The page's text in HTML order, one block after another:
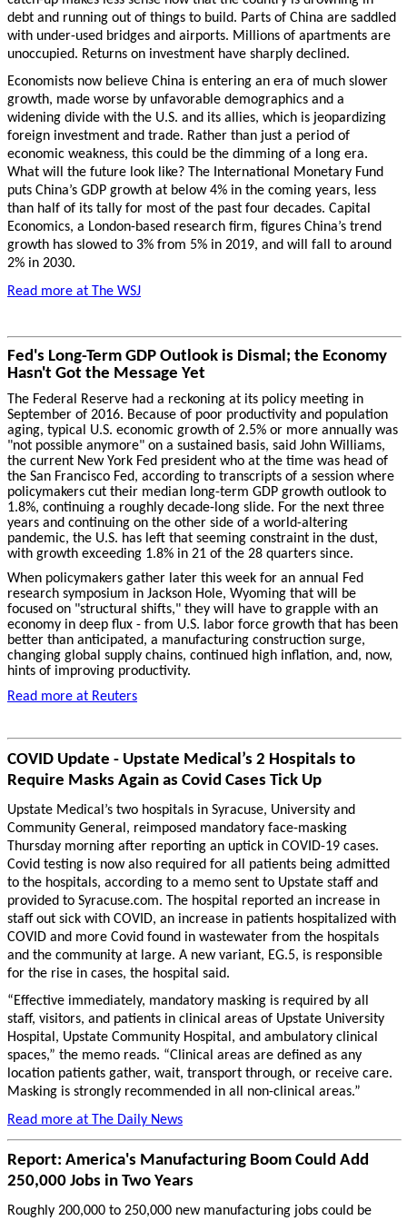
debt and running out of things to build. Parts of China are saddled
with under-used bridges and airports. Millions of apartments are
unoccupied. Returns on investment have sharply declined.
Economists now believe China is entering an era of much slower
growth, made worse by unfavorable demographics and a
widening divide with the U.S. and its allies, which is jeopardizing
foreign investment and trade. Rather than just a period of
economic weakness, this could be the dimming of a long era.
What will the future look like? The International Monetary Fund
puts China’s GDP growth at below 4% in the coming years, less
than half of its tally for most of the past four decades. Capital
Economics, a London-based research firm, figures China’s trend
growth has slowed to 3% from 5% in 2019, and will fall to around
2% in 2030.
Read more at The WSJ
Fed's Long-Term GDP Outlook is Dismal; the Economy
Hasn't Got the Message Yet
The Federal Reserve had a reckoning at its policy meeting in
September of 2016. Because of poor productivity and population
aging, typical U.S. economic growth of 2.5% or more annually was
"not possible anymore" on a sustained basis, said John Williams,
the current New York Fed president who at the time was head of
the San Francisco Fed, according to transcripts of a session where
policymakers cut their median long-term GDP growth outlook to
1.8%, continuing a roughly decade-long slide. For the next three
years and continuing on the other side of a world-altering
pandemic, the U.S. has left that seeming constraint in the dust,
with growth exceeding 1.8% in 21 of the 28 quarters since.
When policymakers gather later this week for an annual Fed
research symposium in Jackson Hole, Wyoming that will be
focused on "structural shifts," they will have to grapple with an
economy in deep flux - from U.S. labor force growth that has been
better than anticipated, a manufacturing construction surge,
changing global supply chains, continued high inflation, and, now,
hints of improving productivity.
Read more at Reuters
COVID Update - Upstate Medical’s 2 Hospitals to
Require Masks Again as Covid Cases Tick Up
Upstate Medical’s two hospitals in Syracuse, University and
Community General, reimposed mandatory face-masking
Thursday morning after reporting an uptick in COVID-19 cases.
Covid testing is now also required for all patients being admitted
to the hospitals, according to a memo sent to Upstate staff and
provided to Syracuse.com. The hospital reported an increase in
staff out sick with COVID, an increase in patients hospitalized with
COVID and more Covid found in wastewater from the hospitals
and the community at large. A new variant, EG.5, is responsible
for the rise in cases, the hospital said.
“Effective immediately, mandatory masking is required by all
staff, visitors, and patients in clinical areas of Upstate University
Hospital, Upstate Community Hospital, and ambulatory clinical
spaces,” the memo reads. “Clinical areas are defined as any
location patients gather, wait, transport through, or receive care.
Masking is strongly recommended in all non-clinical areas.”
Read more at The Daily News
Report: America's Manufacturing Boom Could Add
250,000 Jobs in Two Years
Roughly 200,000 to 250,000 new manufacturing jobs could be